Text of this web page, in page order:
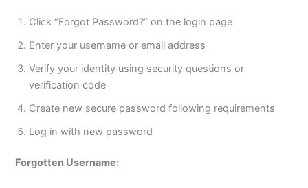
Click “Forgot Password?” on the login page
Enter your username or email address
Verify your identity using security questions or
verification code
Create new secure password following requirements
Log in with new password
Forgotten Username: